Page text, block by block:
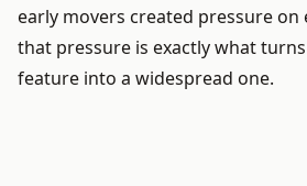
early movers created pressure on
that pressure is exactly what
feature into a widespread one.